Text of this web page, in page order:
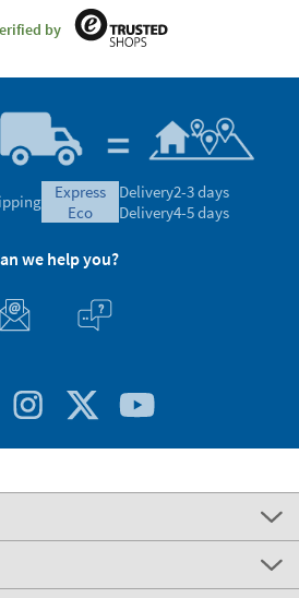
by
express
eco
Delivery2-3 days
Delivery4-5 days
we help you?